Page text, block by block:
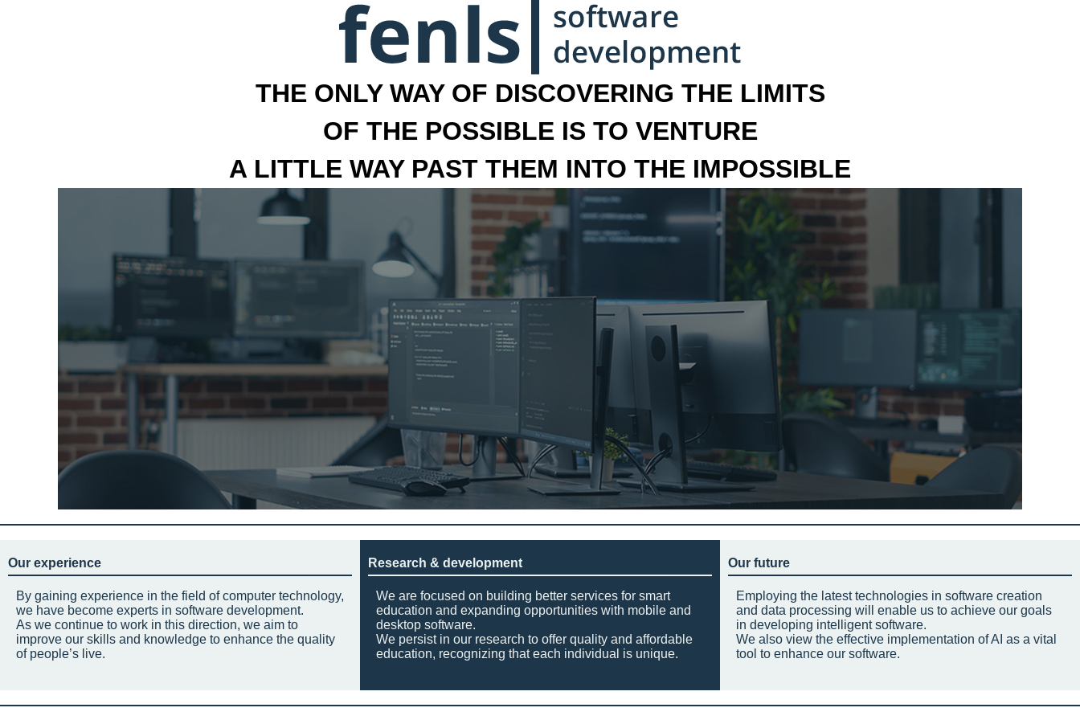
THE ONLY WAY OF DISCOVERING THE LIMITS
OF THE POSSIBLE IS TO VENTURE
A LITTLE WAY PAST THEM INTO THE IMPOSSIBLE
Our experience
By gaining experience in the field of computer technology,
we have become experts in software development.
As we continue to work in this direction, we aim to
improve our skills and knowledge to enhance the quality
of people’s live.
Research & development
We are focused on building better services for smart
education and expanding opportunities with mobile and
desktop software.
We persist in our research to offer quality and affordable
education, recognizing that each individual is unique.
Our future
Employing the latest technologies in software creation
and data processing will enable us to achieve our goals
in developing intelligent software.
We also view the effective implementation of AI as a vital
tool to enhance our software.